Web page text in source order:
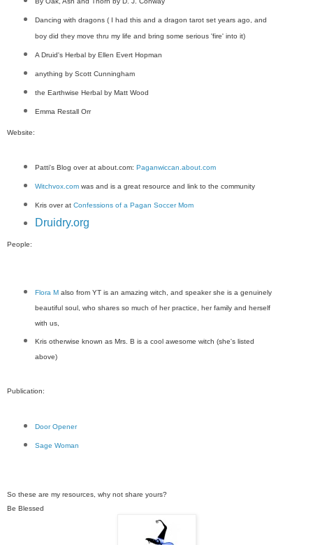
Dancing with dragons ( I had this and a dragon tarot set years ago, and
boy did they move thru my life and bring some serious 'fire' into it)
A Druid's Herbal by Ellen Evert Hopman
anything by Scott Cunningham
the Earthwise Herbal by Matt Wood
Emma Restall Orr
Website:
Patti's Blog over at about.com: Paganwiccan.about.com
Witchvox.comwas and is a great resource and link to the community
Kris over at Confessions of a Pagan Soccer Mom
Druidry.org
People:
Flora Malso from YT is an amazing witch, and speaker she is a genuinely
beautiful soul, who shares so much of her practice, her family and herself
with us,
Kris otherwise known as Mrs. B is a cool awesome witch (she's listed
above)
Publication:
Door Opener
Sage Woman
So these are my resources, why not share yours?
Be Blessed